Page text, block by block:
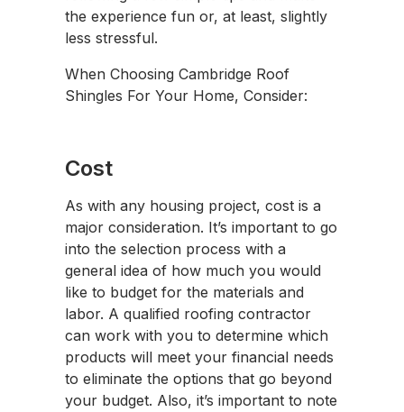
the experience fun or, at least, slightly
less stressful.
When Choosing Cambridge Roof
Shingles For Your Home, Consider:
Cost
As with any housing project, cost is a
major consideration. It’s important to go
into the selection process with a
general idea of how much you would
like to budget for the materials and
labor. A qualified roofing contractor
can work with you to determine which
products will meet your financial needs
to eliminate the options that go beyond
your budget. Also, it’s important to note